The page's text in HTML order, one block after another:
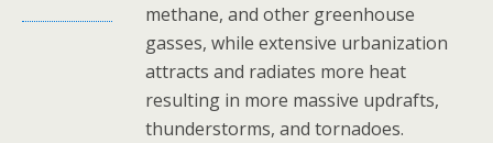
methane, and other greenhouse
gasses, while extensive urbanization
attracts and radiates more heat
resulting in more massive updrafts,
thunderstorms, and tornadoes.